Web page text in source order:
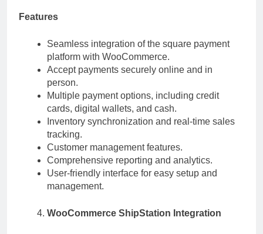
Features
Seamless integration of the square payment
platform with WooCommerce.
Accept payments securely online and in
person.
Multiple payment options, including credit
cards, digital wallets, and cash.
Inventory synchronization and real-time sales
tracking.
Customer management features.
Comprehensive reporting and analytics.
User-friendly interface for easy setup and
management.
WooCommerce ShipStation Integration